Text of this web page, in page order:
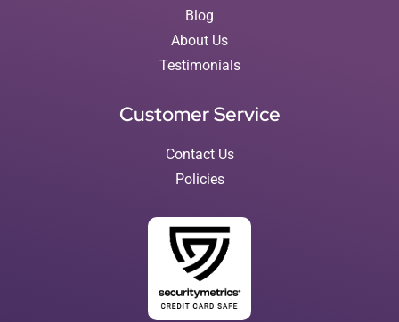
Blog
About Us
Testimonials
Customer Service
Contact Us
Policies